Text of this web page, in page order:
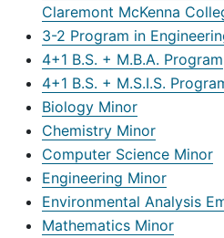
Claremont McKenna
3-2 Program in
4+1 B.S. + M.B.A. Program
4+1 B.S. + M.S.I.S.
Biology Minor
Chemistry Minor
Computer Science Minor
Engineering Minor
Environmental Analysis
Mathematics Minor